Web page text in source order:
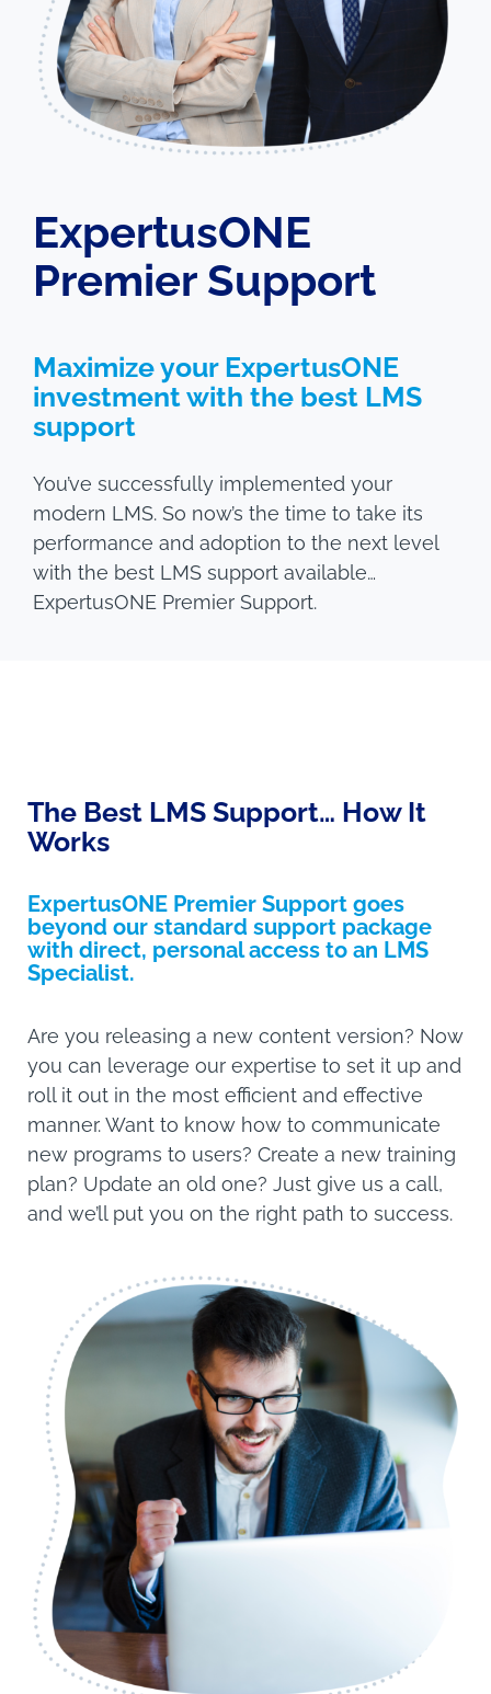
ExpertusONE
Premier Support
Maximize your ExpertusONE
investment with the best LMS
support
You’ve successfully implemented your
modern LMS. So now’s the time to take its
performance and adoption to the next level
with the best LMS support available…
ExpertusONE Premier Support.
The Best LMS Support… How It
Works
ExpertusONE Premier Support goes
beyond our standard support package
with direct, personal access to an LMS
Specialist.
Are you releasing a new content version? Now
you can leverage our expertise to set it up and
roll it out in the most efficient and effective
manner. Want to know how to communicate
new programs to users? Create a new training
plan? Update an old one? Just give us a call,
and we’ll put you on the right path to success.